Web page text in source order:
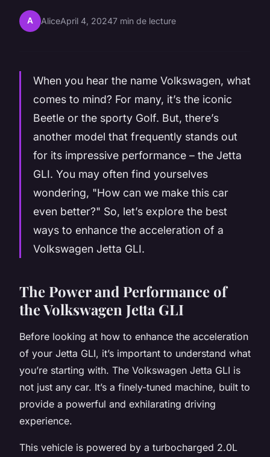
A AliceApril 4, 20247 min de lecture
When you hear the name Volkswagen, what
comes to mind? For many, it’s the iconic
Beetle or the sporty Golf. But, there’s
another model that frequently stands out
for its impressive performance – the Jetta
GLI. You may often find yourselves
wondering, "How can we make this car
even better?" So, let’s explore the best
ways to enhance the acceleration of a
Volkswagen Jetta GLI.
The Power and Performance of
the Volkswagen Jetta GLI
Before looking at how to enhance the acceleration
of your Jetta GLI, it’s important to understand what
you’re starting with. The Volkswagen Jetta GLI is
not just any car. It’s a finely-tuned machine, built to
provide a powerful and exhilarating driving
experience.
This vehicle is powered by a turbocharged 2.0L